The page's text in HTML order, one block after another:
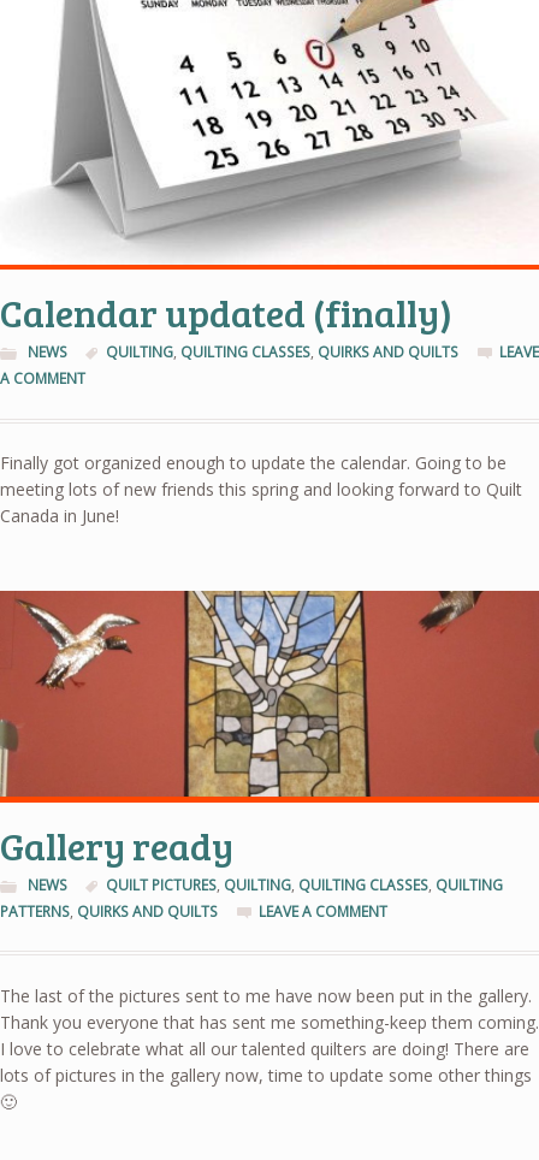
Calendar updated (finally)
NEWS QUILTING, QUILTING CLASSES, QUIRKS AND QUILTS
LEAVE
A COMMENT
Finally got organized enough to update the calendar. Going to be
meeting lots of new friends this spring and looking forward to Quilt
Canada in June!
Gallery ready
NEWS QUILT PICTURES, QUILTING, QUILTING CLASSES, QUILTING
PATTERNS, QUIRKS AND QUILTS LEAVE A COMMENT
The last of the pictures sent to me have now been put in the gallery.
Thank you everyone that has sent me something-keep them coming.
I love to celebrate what all our talented quilters are doing! There are
lots of pictures in the gallery now, time to update some other things
🙂